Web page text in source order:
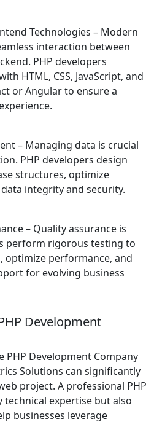
Technologies – Modern
interaction between
PHP developers
HTML, CSS, JavaScript, and
or Angular to ensure a
– Managing data is crucial
PHP developers design
structures, optimize
integrity and security.
– Quality assurance is
perform rigorous testing to
optimize performance, and
for evolving business
Development
Development Company
Solutions can significantly
project. A professional PHP
expertise but also
businesses leverage